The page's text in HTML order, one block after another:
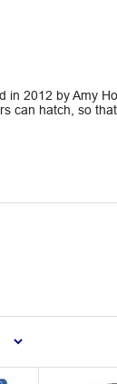
in 2012 by Amy
can hatch, so